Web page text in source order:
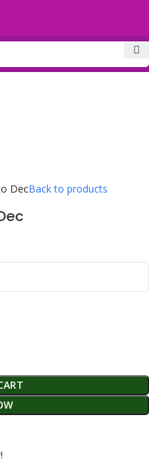
DecBack to products